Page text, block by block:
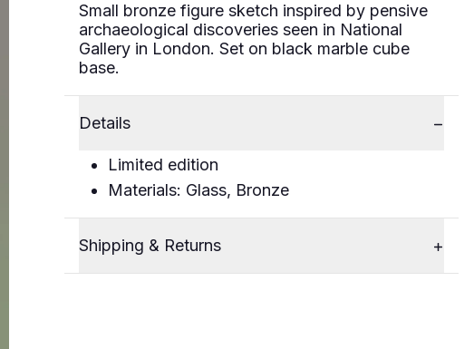
Small bronze figure sketch inspired by pensive
archaeological discoveries seen in National
Gallery in London. Set on black marble cube
base.
Details
Limited edition
Materials: Glass, Bronze
Shipping & Returns